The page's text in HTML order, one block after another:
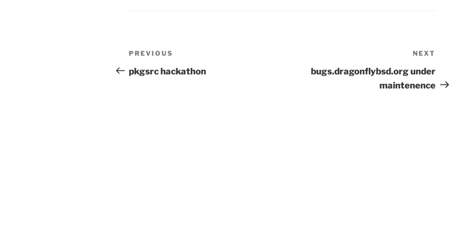
Post
navigation
Previous
Post
PREVIOUS
pkgsrc hackathon
Post
NEXT
bugs.dragonflybsd.org under
maintenence